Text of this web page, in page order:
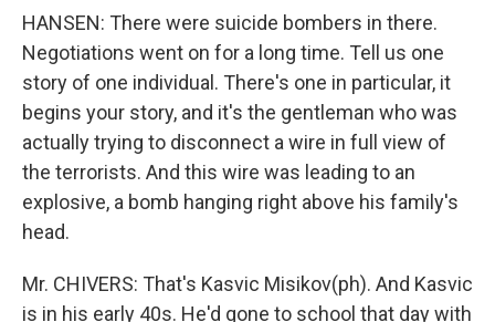
HANSEN: There were suicide bombers in there.
Negotiations went on for a long time. Tell us one
story of one individual. There's one in particular, it
begins your story, and it's the gentleman who was
actually trying to disconnect a wire in full view of
the terrorists. And this wire was leading to an
explosive, a bomb hanging right above his family's
head.
Mr. CHIVERS: That's Kasvic Misikov(ph). And Kasvic
is in his early 40s. He'd gone to school that day with